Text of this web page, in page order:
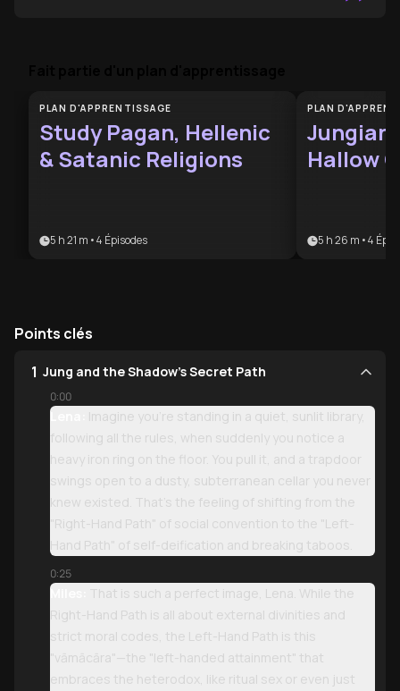
PLAN D'APPRENTISSAGE
Study Pagan, Hellenic
& Satanic Religions
5 h 21 m •4 Épisodes
PLAN
Jungian
Hallow
5 h 26 m •4
Points clés
1 Jung and the Shadow’s Secret Path
0:00
Lena:
Imagine you’re standing in a quiet, sunlit library,
following all the rules, when suddenly you notice a
heavy iron ring on the floor. You pull it, and a trapdoor
swings open to a dusty, subterranean cellar you never
knew existed. That’s the feeling of shifting from the
"Right-Hand Path" of social convention to the "Left-
Hand Path" of self-deification and breaking taboos.
0:25
Miles:
That is such a perfect image, Lena. While the
Right-Hand Path is all about external divinities and
strict moral codes, the Left-Hand Path is this
"vāmācāra"—the "left-handed attainment" that
embraces the heterodox, like ritual sex or even just